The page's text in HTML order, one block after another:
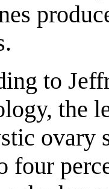
to
the
ovary
four